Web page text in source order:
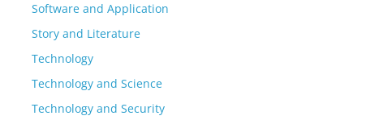
Software and Application
Story and Literature
Technology
Technology and Science
Technology and Security